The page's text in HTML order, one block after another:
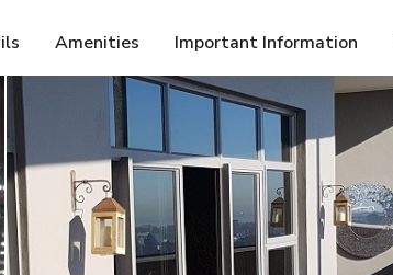
Amenities Important Information